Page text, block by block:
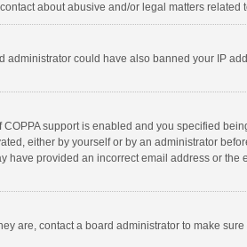
about abusive and/or legal matters related
could have also banned your IP
support is enabled and you specified
either by yourself or by an administrator
provided an incorrect email address or the
are, contact a board administrator to make